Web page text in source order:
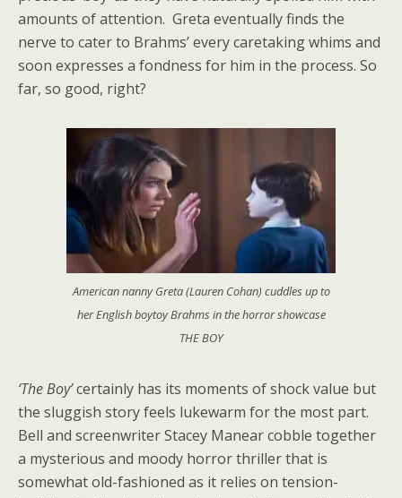
amounts of attention. Greta eventually finds the
nerve to cater to Brahms’ every caretaking whims and
soon expresses a fondness for him in the process. So
far, so good, right?
American nanny Greta (Lauren Cohan) cuddles up to
her English boytoy Brahms in the horror showcase
THE BOY
‘The Boy’certainly has its moments of shock value but
the sluggish story feels lukewarm for the most part.
Bell and screenwriter Stacey Manear cobble together
a mysterious and moody horror thriller that is
somewhat old-fashioned as it relies on tension-